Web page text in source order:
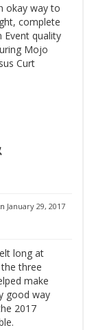
okay way to
complete
Event quality
Mojo
Curt
January 29, 2017
long at
three
make
good way
2017